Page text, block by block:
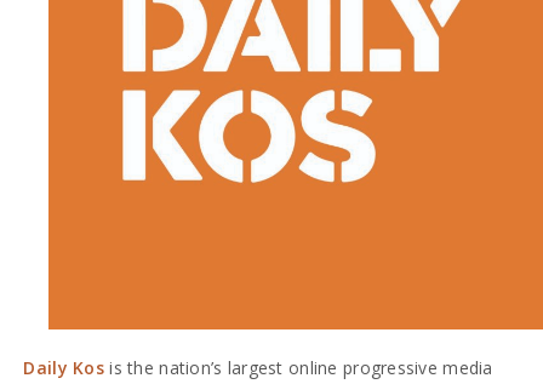
Daily Kos is the nation’s largest online progressive media